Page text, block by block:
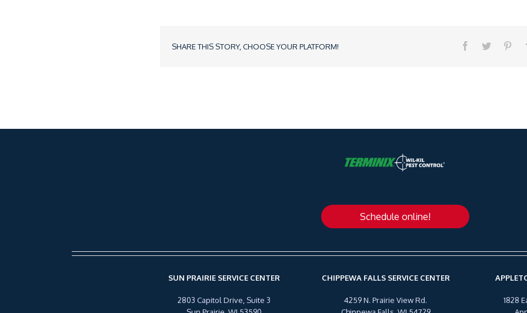
SHARE THIS STORY, CHOOSE YOUR PLATFORM!
Schedule online!
SUN PRAIRIE SERVICE CENTER
2803 Capitol Drive, Suite 3
CHIPPEWA FALLS SERVICE CENTER
4259 N. Prairie View Rd.
1828